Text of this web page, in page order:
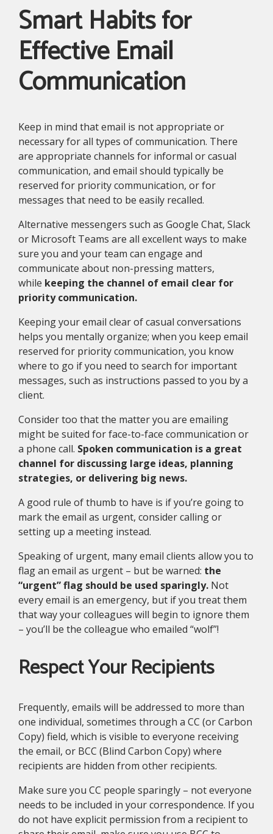
Smart Habits for
Effective Email
Communication
Keep in mind that email is not appropriate or
necessary for all types of communication. There
are appropriate channels for informal or casual
communication, and email should typically be
reserved for priority communication, or for
messages that need to be easily recalled.
Alternative messengers such as Google Chat, Slack
or Microsoft Teams are all excellent ways to make
sure you and your team can engage and
communicate about non-pressing matters,
while keeping the channel of email clear for
priority communication.
Keeping your email clear of casual conversations
helps you mentally organize; when you keep email
reserved for priority communication, you know
where to go if you need to search for important
messages, such as instructions passed to you by a
client.
Consider too that the matter you are emailing
might be suited for face-to-face communication or
a phone call. Spoken communication is a great
channel for discussing large ideas, planning
strategies, or delivering big news.
A good rule of thumb to have is if you’re going to
mark the email as urgent, consider calling or
setting up a meeting instead.
Speaking of urgent, many email clients allow you to
flag an email as urgent – but be warned: the
“urgent” flag should be used sparingly. Not
every email is an emergency, but if you treat them
that way your colleagues will begin to ignore them
– you’ll be the colleague who emailed “wolf”!
Respect Your Recipients
Frequently, emails will be addressed to more than
one individual, sometimes through a CC (or Carbon
Copy) field, which is visible to everyone receiving
the email, or BCC (Blind Carbon Copy) where
recipients are hidden from other recipients.
Make sure you CC people sparingly – not everyone
needs to be included in your correspondence. If you
do not have explicit permission from a recipient to